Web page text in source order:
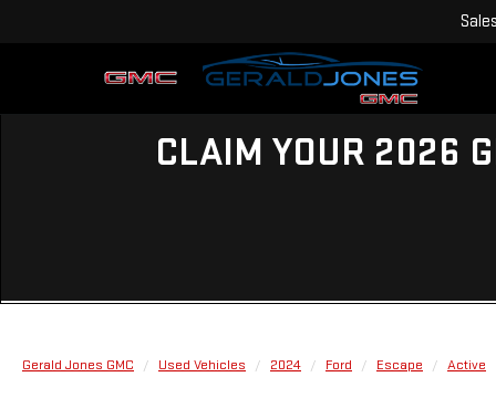
Sales
CLAIM YOUR 2026
Gerald Jones GMC Used Vehicles 2024 Ford Escape Active